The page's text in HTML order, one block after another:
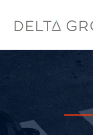
Home